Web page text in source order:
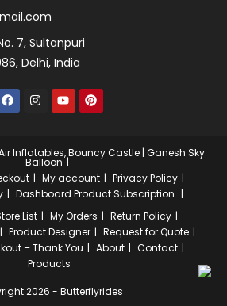
7, Sultanpuri
Delhi, India
Inflatables, Bouncy Castle | Ganesh Sky
Balloon
My account
Privacy Policy
Dashboard Product Subscription
List My Orders
Return Policy
Product Designer
Request for Quote
– Thank You About
Contact
Products
2026 - Butterflyrides